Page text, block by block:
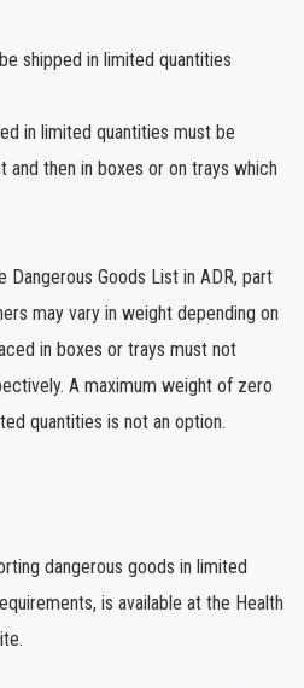
shipped in limited quantities
in limited quantities must be
and then in boxes or on trays which
Goods List in ADR, part
may vary in weight depending on
in boxes or trays must not
A maximum weight of zero
quantities is not an option.
dangerous goods in limited
is available at the Health